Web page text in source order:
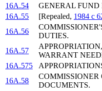
16A.54
GENERAL FUND
16A.55
[Repealed, 1984 c
16A.56
DUTIES.
16A.57
WARRANT
16A.575
16A.58
DOCUMENTS.